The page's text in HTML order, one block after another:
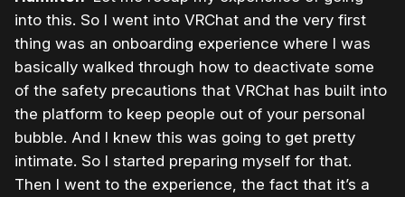
into this. So I went into VRChat and the very first
thing was an onboarding experience where I was
basically walked through how to deactivate some
of the safety precautions that VRChat has built into
the platform to keep people out of your personal
bubble. And I knew this was going to get pretty
intimate. So I started preparing myself for that.
Then I went to the experience, the fact that it’s a